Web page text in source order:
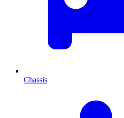
Chassis